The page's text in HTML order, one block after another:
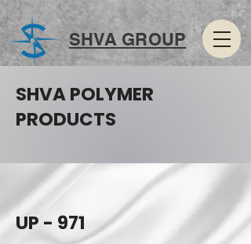
SHVA GROUP
SHVA POLYMER
PRODUCTS
UP - 971